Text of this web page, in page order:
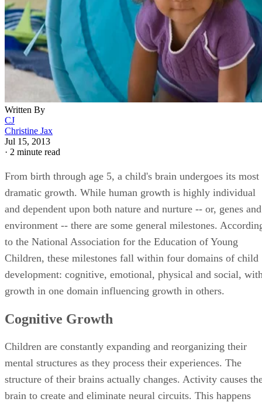
Written By
CJ
Christine Jax
Jul 15, 2013
2 minute read
From birth through age 5, a child's brain undergoes its most
dramatic growth. While human growth is highly individual
and dependent upon both nature and nurture -- or, genes and
environment -- there are some general milestones.
to the National Association for the Education of Young
Children, these milestones fall within four domains of child
growth in one domain influencing growth in others.
Cognitive Growth
Children are constantly expanding and reorganizing their
mental structures as they process their experiences. The
structure of their brains actually changes. Activity causes
brain to create and eliminate neural circuits. This happens
Children learn from observation, activities and from direct
and instruction must align with the child’s stage of
development and with his cognitive capacities.